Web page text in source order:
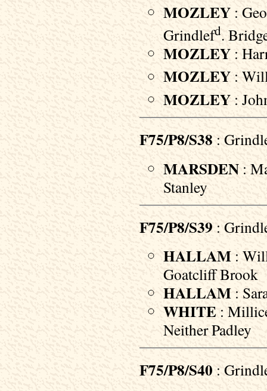
MOZLEY :
Grindlefd.
MOZLEY :
MOZLEY :
MOZLEY :
F75/P8/S38 :
MARSDEN :
Stanley
F75/P8/S39 :
HALLAM :
Goatcliff Brook
HALLAM :
WHITE :
Neither Padley
F75/P8/S40 :